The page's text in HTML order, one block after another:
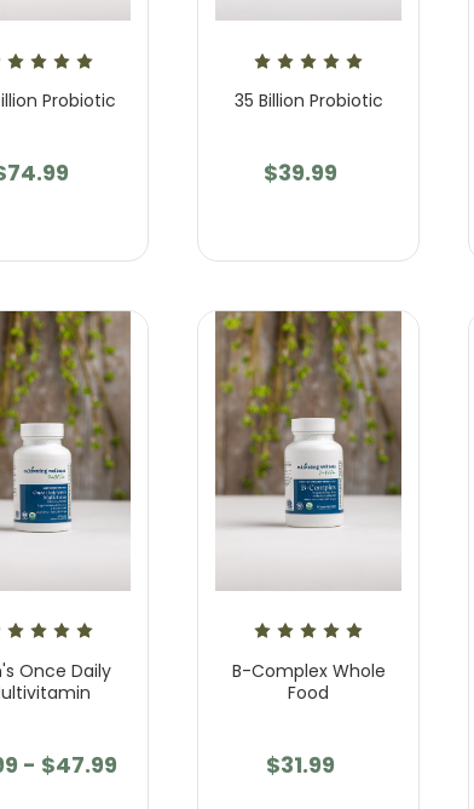
Probiotic 35 Billion Probiotic
$39.99
Once Daily
- $47.99
B-Complex Whole
Food
$31.99